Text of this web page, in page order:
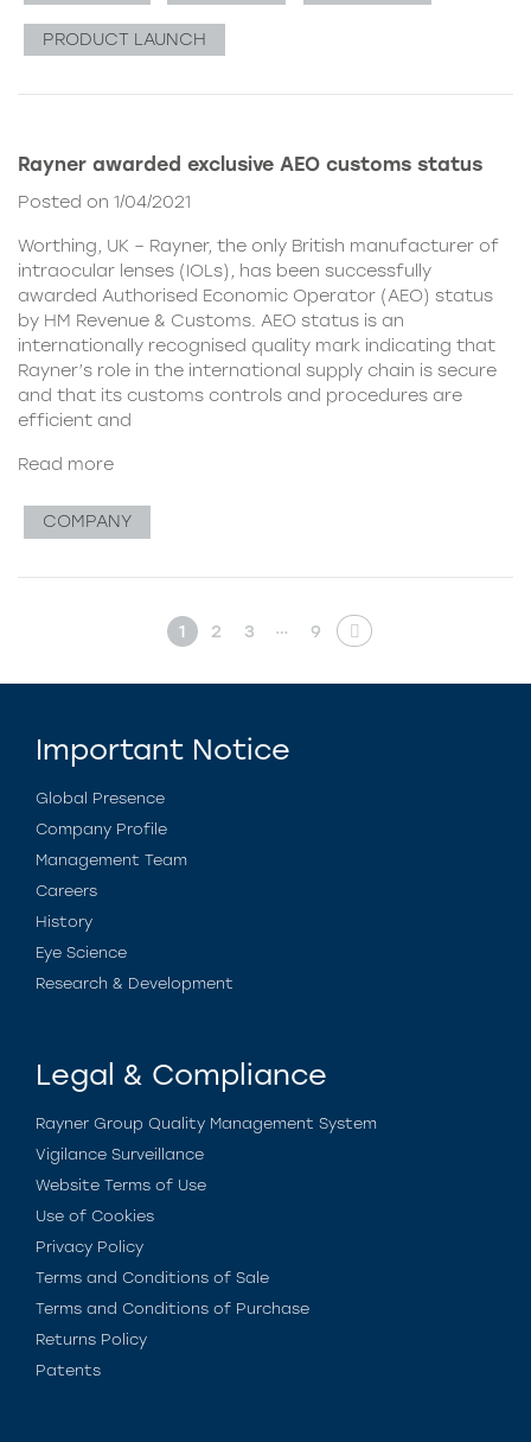
PRODUCT LAUNCH
Rayner awarded exclusive AEO customs status
Posted on 1/04/2021
Worthing, UK – Rayner, the only British manufacturer of
intraocular lenses (IOLs), has been successfully
awarded Authorised Economic Operator (AEO) status
by HM Revenue & Customs. AEO status is an
internationally recognised quality mark indicating that
Rayner’s role in the international supply chain is secure
and that its customs controls and procedures are
efficient and
Read more
COMPANY
1 2 3 … 9
Important Notice
Global Presence
Company Profile
Management Team
Careers
History
Eye Science
Research & Development
Legal & Compliance
Rayner Group Quality Management System
Vigilance Surveillance
Website Terms of Use
Use of Cookies
Privacy Policy
Terms and Conditions of Sale
Terms and Conditions of Purchase
Returns Policy
Patents